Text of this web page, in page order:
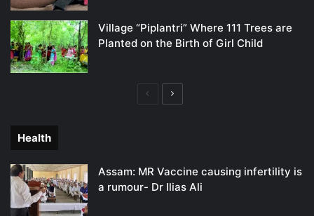
Village “Piplantri” Where 111 Trees are
Planted on the Birth of Girl Child
PreviousNext
Health
Assam: MR Vaccine causing infertility is
a rumour- Dr Ilias Ali